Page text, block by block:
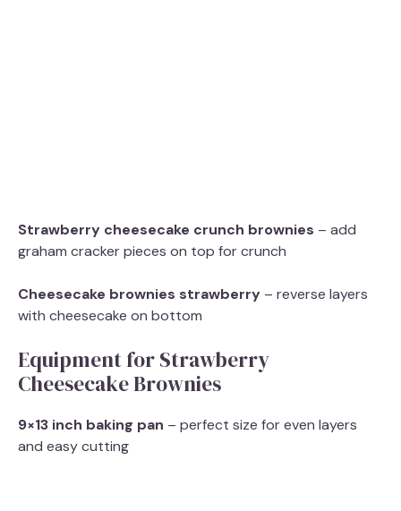
Strawberry cheesecake crunch brownies – add
graham cracker pieces on top for crunch
Cheesecake brownies strawberry – reverse layers
with cheesecake on bottom
Equipment for Strawberry
Cheesecake Brownies
9×13 inch baking pan – perfect size for even layers
and easy cutting